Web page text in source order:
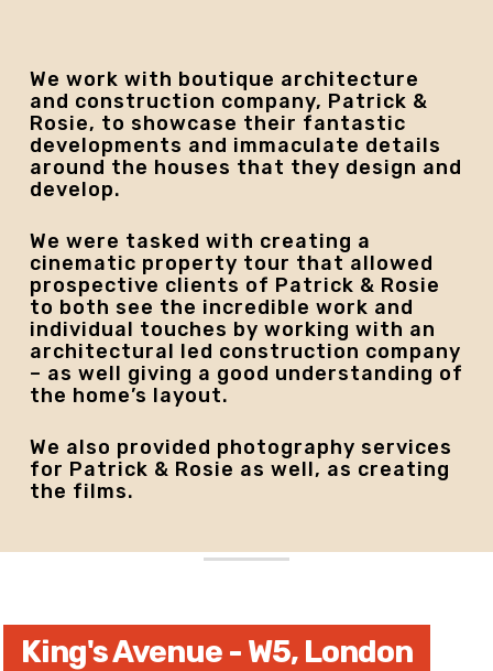
We work with boutique architecture
and construction company, Patrick &
Rosie, to showcase their fantastic
developments and immaculate details
around the houses that they design and
develop.
We were tasked with creating a
cinematic property tour that allowed
prospective clients of Patrick & Rosie
to both see the incredible work and
individual touches by working with an
architectural led construction company
– as well giving a good understanding of
the home’s layout.
We also provided photography services
for Patrick & Rosie as well, as creating
the films.
King's Avenue - W5, London